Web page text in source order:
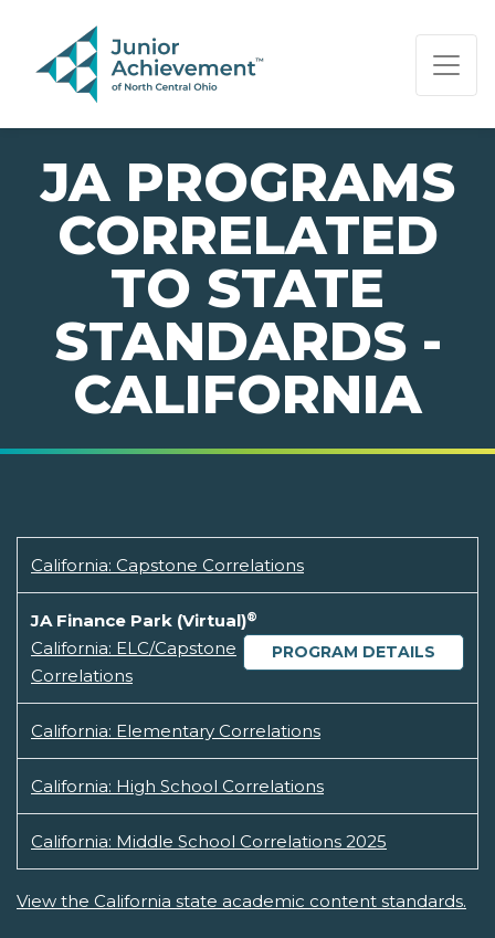
PAGE NAVIGATION:
END OF PAGE NAVIGATION.
JA PROGRAMS
CORRELATED
TO STATE
STANDARDS -
CALIFORNIA
California: Capstone Correlations
JA Finance Park (Virtual)®
PROGRAM DETAILS
California: ELC/Capstone
Correlations
California: Elementary Correlations
California: High School Correlations
California: Middle School Correlations 2025
View the California state academic content standards.